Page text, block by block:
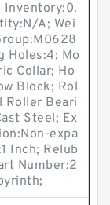
Inventory:0.
A; Wei
Holes:4; Mo
Collar; Ho
Block; Rol
Roller Beari
Steel; Ex
expa
Inch; Relub
Number:2